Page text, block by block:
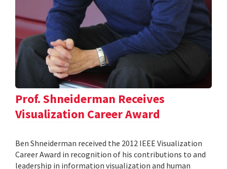
Prof. Shneiderman Receives
Visualization Career Award
Ben Shneiderman received the 2012 IEEE Visualization
Career Award in recognition of his contributions to and
leadership in information visualization and human